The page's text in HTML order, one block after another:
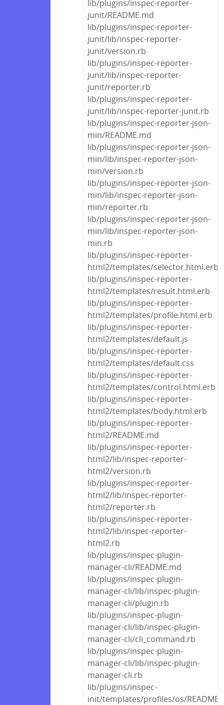
lib/plugins/inspec-reporter-
junit/README.md
lib/plugins/inspec-reporter-
junit/lib/inspec-reporter-
junit/version.rb
lib/plugins/inspec-reporter-
junit/lib/inspec-reporter-
junit/reporter.rb
lib/plugins/inspec-reporter-
junit/lib/inspec-reporter-junit.rb
lib/plugins/inspec-reporter-json-
min/README.md
lib/plugins/inspec-reporter-json-
min/lib/inspec-reporter-json-
min/version.rb
lib/plugins/inspec-reporter-json-
min/lib/inspec-reporter-json-
min/reporter.rb
lib/plugins/inspec-reporter-json-
min/lib/inspec-reporter-json-
min.rb
lib/plugins/inspec-reporter-
html2/templates/selector.html.erb
lib/plugins/inspec-reporter-
html2/templates/result.html.erb
lib/plugins/inspec-reporter-
html2/templates/profile.html.erb
lib/plugins/inspec-reporter-
html2/templates/default.js
lib/plugins/inspec-reporter-
html2/templates/default.css
lib/plugins/inspec-reporter-
html2/templates/control.html.erb
lib/plugins/inspec-reporter-
html2/templates/body.html.erb
lib/plugins/inspec-reporter-
html2/README.md
lib/plugins/inspec-reporter-
html2/lib/inspec-reporter-
html2/version.rb
lib/plugins/inspec-reporter-
html2/lib/inspec-reporter-
html2/reporter.rb
lib/plugins/inspec-reporter-
html2/lib/inspec-reporter-
html2.rb
lib/plugins/inspec-plugin-
manager-cli/README.md
lib/plugins/inspec-plugin-
manager-cli/lib/inspec-plugin-
manager-cli/plugin.rb
lib/plugins/inspec-plugin-
manager-cli/lib/inspec-plugin-
manager-cli/cli_command.rb
lib/plugins/inspec-plugin-
manager-cli/lib/inspec-plugin-
manager-cli.rb
lib/plugins/inspec-
init/templates/profiles/os/